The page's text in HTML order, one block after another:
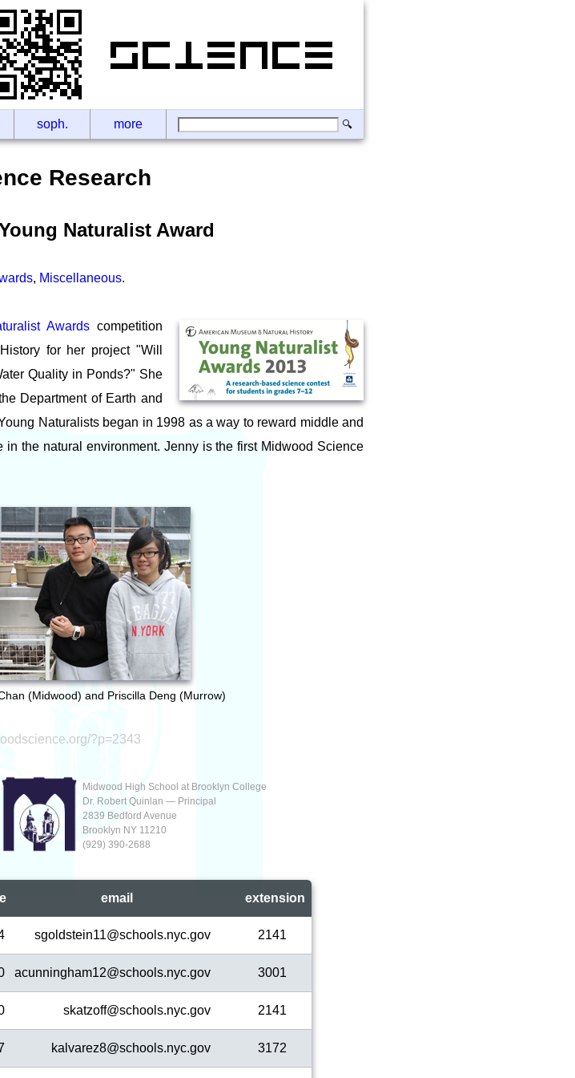
soph. more
Research
Naturalist Award
, Miscellaneous.
Awards competition
for her project "Will
Quality in Ponds?" She
Department of Earth and
Naturalists began in 1998 as a way to reward middle and
the natural environment. Jenny is the first Midwood Science
(Midwood) and Priscilla Deng (Murrow)
?p=2343
Midwood High School at Brooklyn College
Dr. Robert Quinlan — Principal
2839 Bedford Avenue
Brooklyn NY 11210
(929‬) 390-2688
email extension
sgoldstein11@schools.nyc.gov 2141
acunningham12@schools.nyc.gov 3001
skatzoff@schools.nyc.gov 2141
kalvarez8@schools.nyc.gov 3172